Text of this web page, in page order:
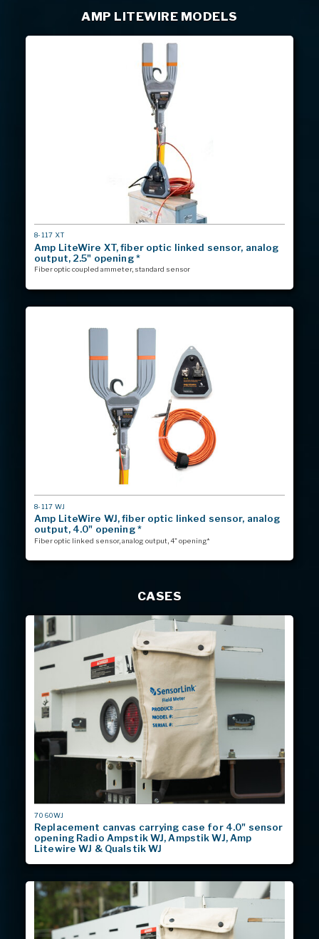
AMP LITEWIRE MODELS
MODEL
#
8-117 XT
Amp LiteWire XT, fiber optic linked sensor, analog
output, 2.5" opening *
Fiber optic coupled ammeter, standard sensor
MODEL
#
8-117 WJ
Amp LiteWire WJ, fiber optic linked sensor, analog
output, 4.0" opening *
Fiber optic linked sensor, analog output, 4" opening*
CASES
MODEL
#
7060WJ
Replacement canvas carrying case for 4.0" sensor
opening Radio Ampstik WJ, Ampstik WJ, Amp
Litewire WJ & Qualstik WJ